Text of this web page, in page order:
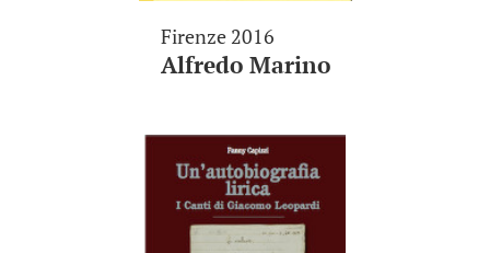
Firenze 2016
Alfredo Marino